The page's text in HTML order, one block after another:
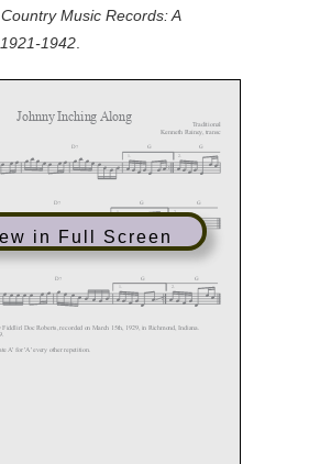
Country Music Records: A
1942
in Full Screen